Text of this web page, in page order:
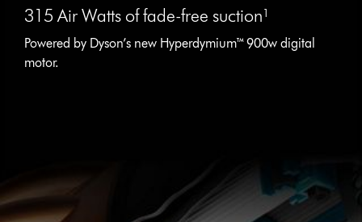
slides.
or
jump
315 Air Watts of fade-free suction¹
Powered by Dyson’s new Hyperdymium™ 900w digital
motor.